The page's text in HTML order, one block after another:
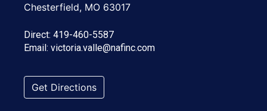
Chesterfield, MO 63017
Direct: 419-460-5587
Email: victoria.valle@nafinc.com
Get Directions